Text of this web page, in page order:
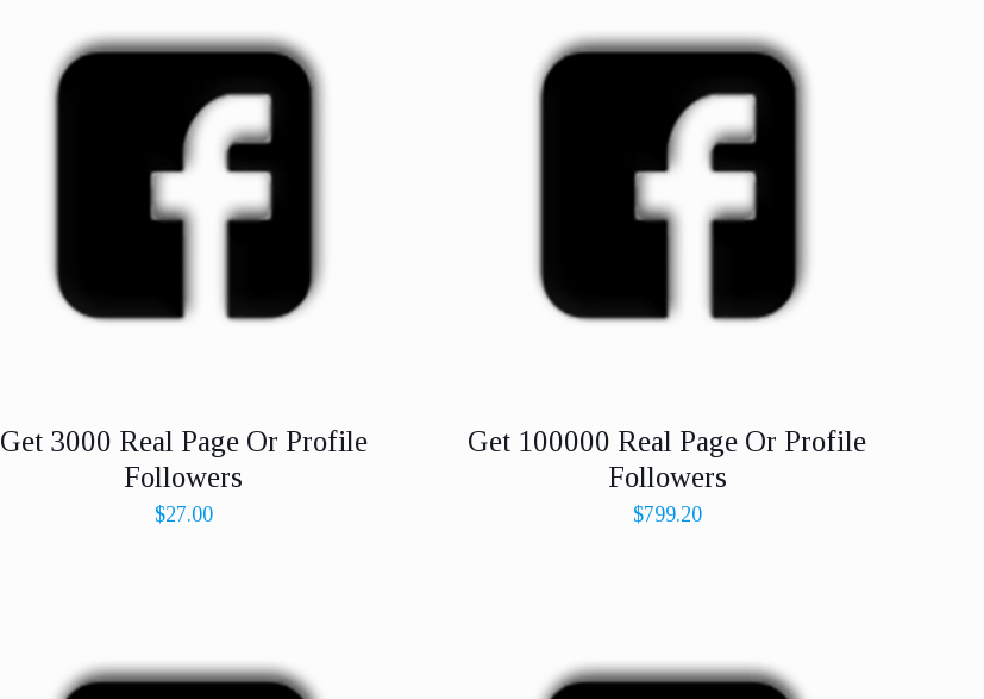
Get 3000 Real Page Or Profile
Followers
$27.00
Get 100000 Real Page Or Profile
Followers
$799.20